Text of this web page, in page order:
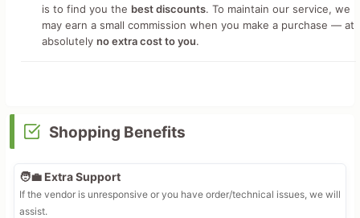
is to find you the best discounts. To maintain our service, we
may earn a small commission when you make a purchase — at
absolutely no extra cost to you.
Shopping Benefits
🧑‍💼 Extra Support
If the vendor is unresponsive or you have order/technical issues, we will
assist.